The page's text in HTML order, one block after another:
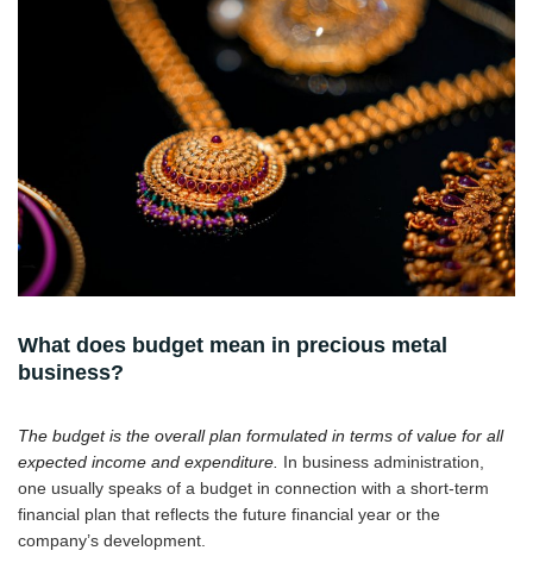
What does budget mean in precious metal
business?
The budget is the overall plan formulated in terms of value for all
expected income and expenditure. In business administration,
one usually speaks of a budget in connection with a short-term
financial plan that reflects the future financial year or the
company’s development.